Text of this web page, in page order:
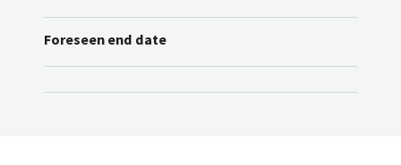
Foreseen end date